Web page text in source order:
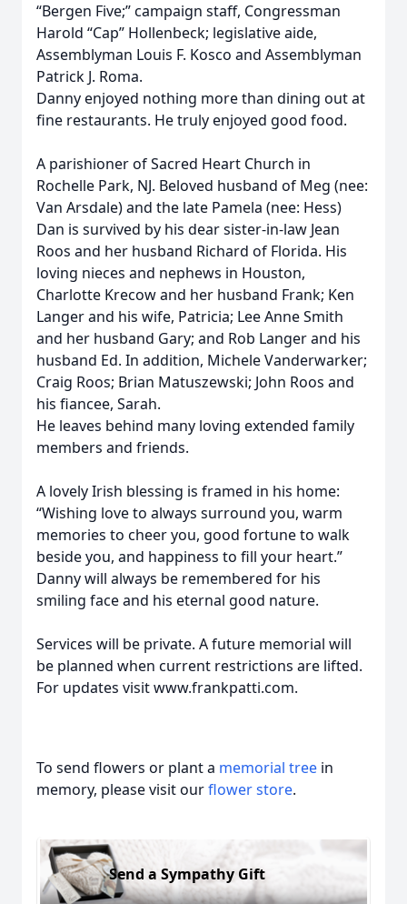
“Bergen Five;” campaign staff, Congressman
Harold “Cap” Hollenbeck; legislative aide,
Assemblyman Louis F. Kosco and Assemblyman
Patrick J. Roma.
Danny enjoyed nothing more than dining out at
fine restaurants. He truly enjoyed good food.
A parishioner of Sacred Heart Church in
Rochelle Park, NJ. Beloved husband of Meg (nee:
Van Arsdale) and the late Pamela (nee: Hess)
Dan is survived by his dear sister-in-law Jean
Roos and her husband Richard of Florida. His
loving nieces and nephews in Houston,
Charlotte Krecow and her husband Frank; Ken
Langer and his wife, Patricia; Lee Anne Smith
and her husband Gary; and Rob Langer and his
husband Ed. In addition, Michele Vanderwarker;
Craig Roos; Brian Matuszewski; John Roos and
his fiancee, Sarah.
He leaves behind many loving extended family
members and friends.
A lovely Irish blessing is framed in his home:
“Wishing love to always surround you, warm
memories to cheer you, good fortune to walk
beside you, and happiness to fill your heart.”
Danny will always be remembered for his
smiling face and his eternal good nature.
Services will be private. A future memorial will
be planned when current restrictions are lifted.
For updates visit www.frankpatti.com.
To send flowers or plant a memorial tree in
memory, please visit ourflower store.
Send a Sympathy Gift